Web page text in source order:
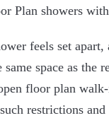
feels set apart,
space as the
floor plan
restrictions and